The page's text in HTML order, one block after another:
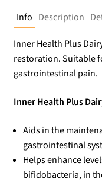
Info Description
Inner Health Plus
restoration. Suitable
gastrointestinal pain.
Inner Health Plus
Aids in the
gastrointestinal
Helps enhance
bifidobacteria, in